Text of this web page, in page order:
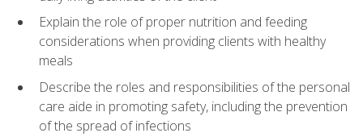
Explain the role of proper nutrition and feeding
considerations when providing clients with healthy
meals
Describe the roles and responsibilities of the personal
care aide in promoting safety, including the prevention
of the spread of infections